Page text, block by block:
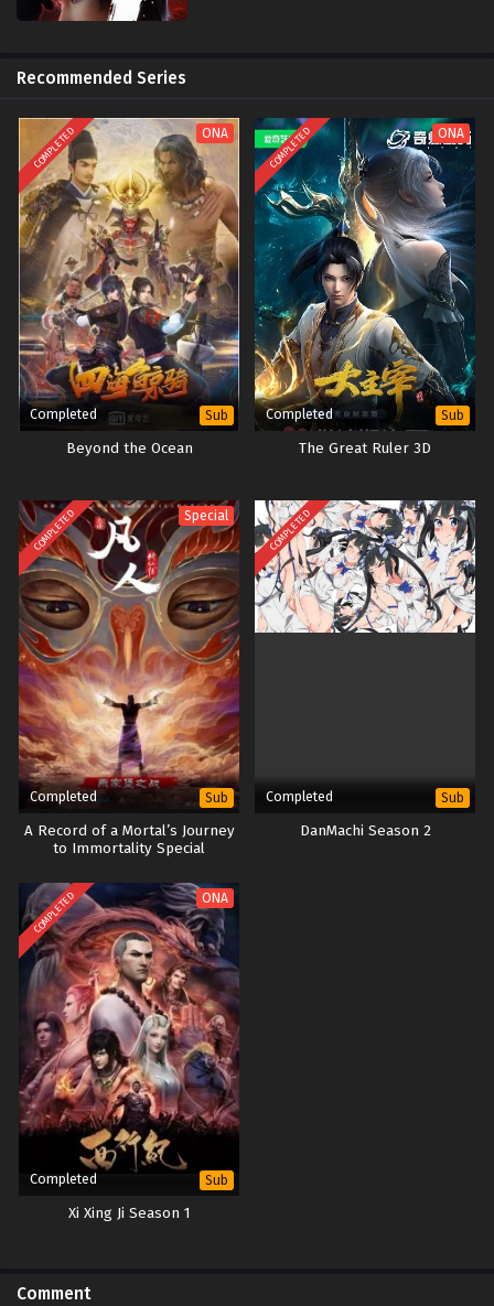
Recommended Series
COMPLETED ONA
Completed Sub
Beyond the Ocean
COMPLETED ONA
Completed Sub
The Great Ruler 3D
COMPLETED Special
Completed Sub
A Record of a Mortal’s Journey
to Immortality Special
COMPLETED
Completed Sub
DanMachi Season 2
COMPLETED ONA
Completed Sub
Xi Xing Ji Season 1
Comment